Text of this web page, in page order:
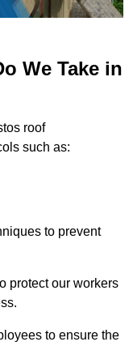
We Take in
roof
such as:
to prevent
protect our workers
to ensure the